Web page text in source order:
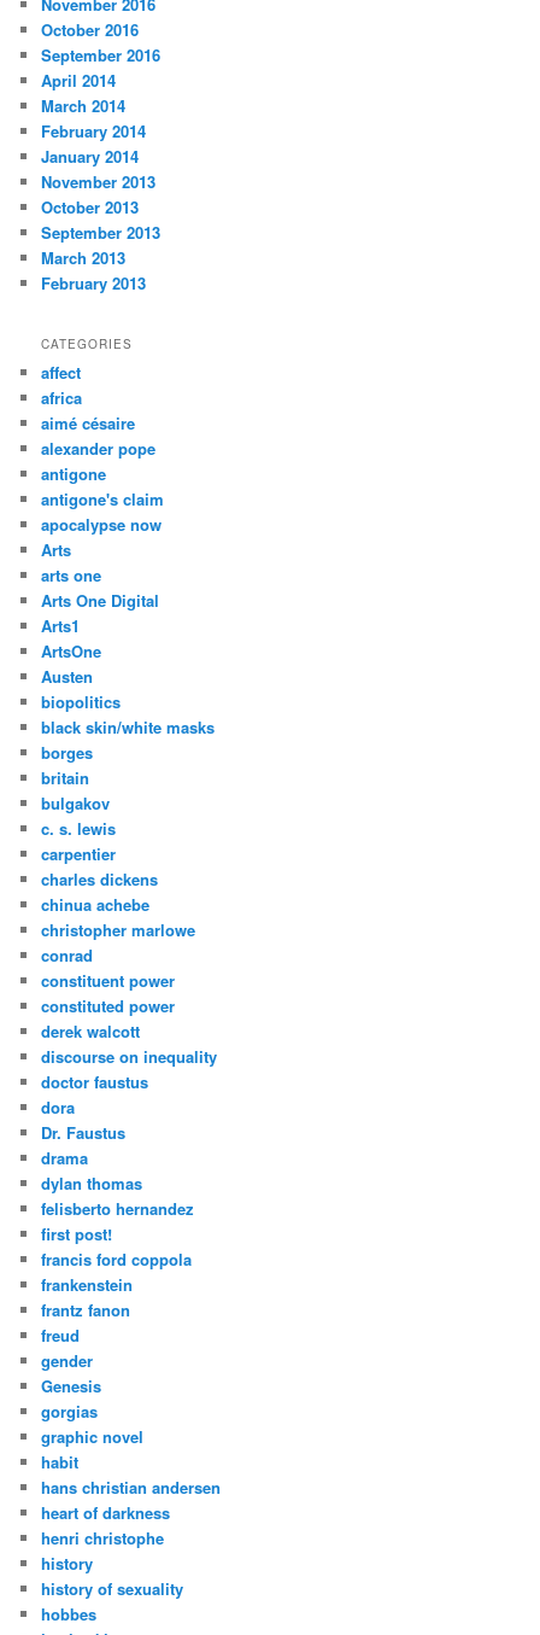
November 2016
October 2016
September 2016
April 2014
March 2014
February 2014
January 2014
November 2013
October 2013
September 2013
March 2013
February 2013
CATEGORIES
affect
africa
aimé césaire
alexander pope
antigone
antigone's claim
apocalypse now
Arts
arts one
Arts One Digital
Arts1
ArtsOne
Austen
biopolitics
black skin/white masks
borges
britain
bulgakov
c. s. lewis
carpentier
charles dickens
chinua achebe
christopher marlowe
conrad
constituent power
constituted power
derek walcott
discourse on inequality
doctor faustus
dora
Dr. Faustus
drama
dylan thomas
felisberto hernandez
first post!
francis ford coppola
frankenstein
frantz fanon
freud
gender
Genesis
gorgias
graphic novel
habit
hans christian andersen
heart of darkness
henri christophe
history
history of sexuality
hobbes